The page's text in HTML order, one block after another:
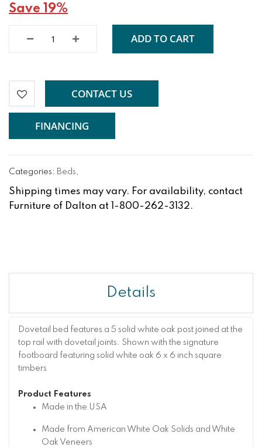
Save 19%
ADD TO CART
CONTACT US
FINANCING
Categories: Beds,
Shipping times may vary. For availability, contact
Furniture of Dalton at 1-800-262-3132.
Details
Dovetail bed features a 5 solid white oak post joined at the
top rail with dovetail joints. Shown with the signature
footboard featuring solid white oak 6 x 6 inch square
timbers
Product Features
Made in the USA
Made from American White Oak Solids and White
Oak Veneers